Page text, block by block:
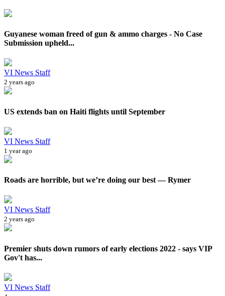
Guyanese woman freed of gun & ammo charges - No Case
Submission upheld...
VI News Staff
2 years ago
US extends ban on Haiti flights until September
VI News Staff
1 year ago
Roads are horrible, but we’re doing our best — Rymer
VI News Staff
2 years ago
Premier shuts down rumors of early elections 2022 - says VIP
Gov't has...
VI News Staff